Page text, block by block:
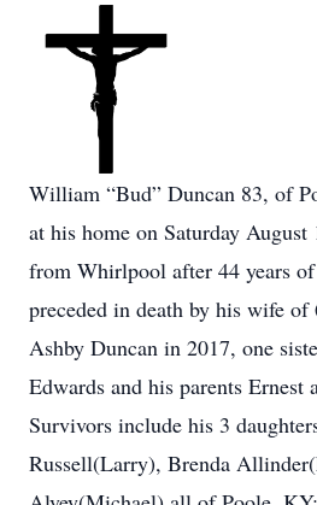
William “Bud” Duncan 83, of
at his home on Saturday
from Whirlpool after 44 years
preceded in death by his wife of
Ashby Duncan in 2017, one
Edwards and his parents Ernest
Survivors include his 3
Russell(Larry), Brenda